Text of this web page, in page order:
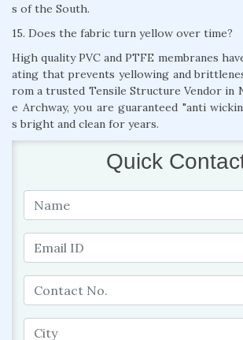
s of the South.
15. Does the fabric turn yellow over time?
High quality PVC and PTFE membranes
ating that prevents yellowing and
rom a trusted Tensile Structure Vendor in
e Archway, you are guaranteed "anti
s bright and clean for years.
Quick